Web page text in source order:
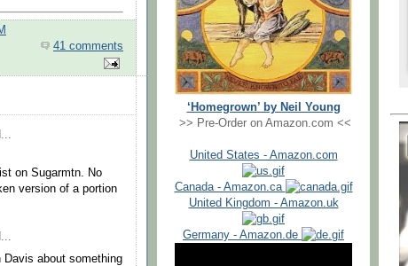
41 comments
on Sugarmtn. No
version of a portion
Davis about something
‘Homegrown’ by Neil Young
>> Pre-Order on Amazon.com <<
United States - Amazon.com
Canada - Amazon.ca
United Kingdom - Amazon.uk
Germany - Amazon.de